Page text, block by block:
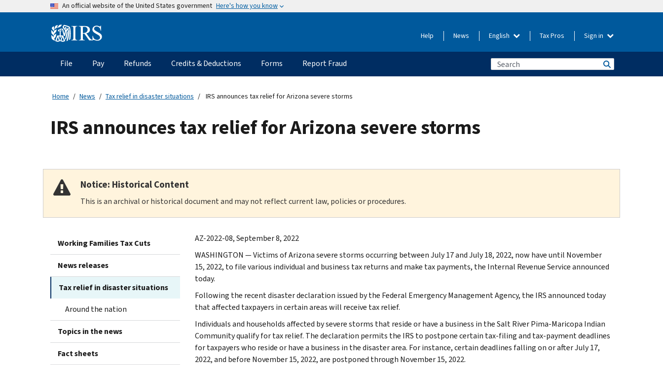
An official website of the United States government Here's how you know
Information Help News English Tax Pros Sign in
Main
navigation
File Pay Refunds Credits & Deductions Forms Report Fraud
Home News Tax relief in disaster situations IRS announces tax relief for Arizona severe storms
IRS announces tax relief for Arizona severe storms
Notice: Historical Content
This is an archival or historical document and may not reflect current law, policies or procedures.
Working Families Tax Cuts
News releases
Tax relief in disaster situations
Around the nation
Topics in the news
Fact sheets
AZ-2022-08, September 8, 2022
WASHINGTON — Victims of Arizona severe storms occurring between July 17 and July 18, 2022, now have until November
15, 2022, to file various individual and business tax returns and make tax payments, the Internal Revenue Service announced
today.
Following the recent disaster declaration issued by the Federal Emergency Management Agency, the IRS announced today
that affected taxpayers in certain areas will receive tax relief.
Individuals and households affected by severe storms that reside or have a business in the Salt River Pima-Maricopa Indian
Community qualify for tax relief. The declaration permits the IRS to postpone certain tax-filing and tax-payment deadlines
for taxpayers who reside or have a business in the disaster area. For instance, certain deadlines falling on or after July 17,
2022, and before November 15, 2022, are postponed through November 15, 2022.